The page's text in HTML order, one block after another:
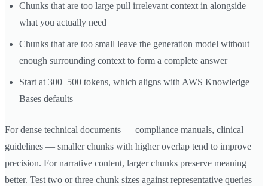
Chunks that are too large pull irrelevant context in alongside
what you actually need
Chunks that are too small leave the generation model without
enough surrounding context to form a complete answer
Start at 300–500 tokens, which aligns with AWS Knowledge
Bases defaults
For dense technical documents — compliance manuals, clinical
guidelines — smaller chunks with higher overlap tend to improve
precision. For narrative content, larger chunks preserve meaning
better. Test two or three chunk sizes against representative queries